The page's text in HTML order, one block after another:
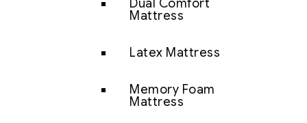
Dual Comfort
Mattress
Latex Mattress
Memory Foam
Mattress